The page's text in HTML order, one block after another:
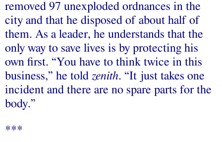
removed 97 unexploded ordnances in the
city and that he disposed of about half of
them. As a leader, he understands that the
only way to save lives is by protecting his
own first. “You have to think twice in this
business,” he told zenith. “It just takes one
incident and there are no spare parts for the
body.”
***